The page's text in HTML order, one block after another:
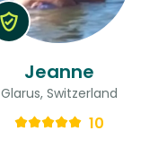
Jeanne
Glarus, Switzerland
10